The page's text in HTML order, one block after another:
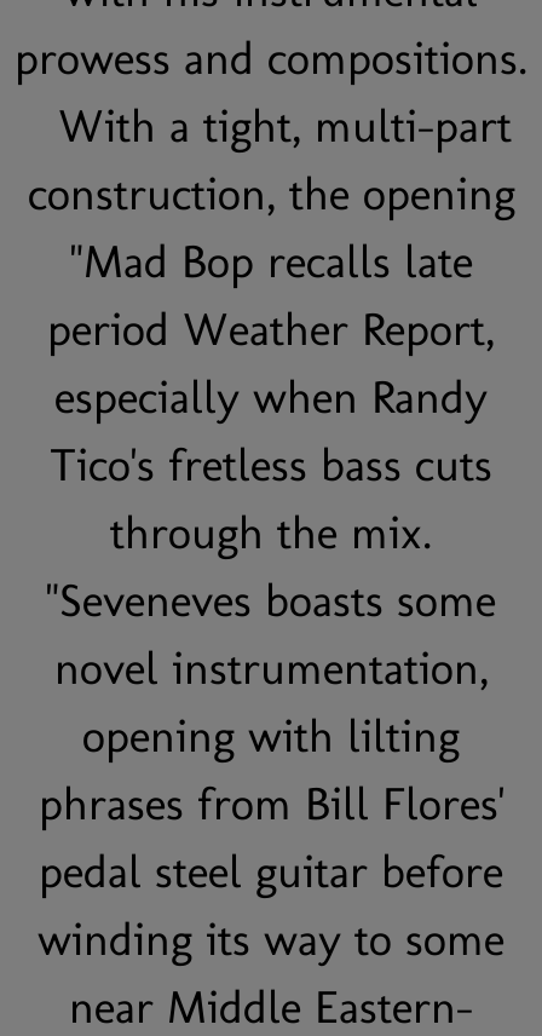
prowess and compositions.
With a tight, multi-part
construction, the opening
"Mad Bop recalls late
period Weather Report,
especially when Randy
Tico's fretless bass cuts
through the mix.
"Seveneves boasts some
novel instrumentation,
opening with lilting
phrases from Bill Flores'
pedal steel guitar before
winding its way to some
near Middle Eastern-